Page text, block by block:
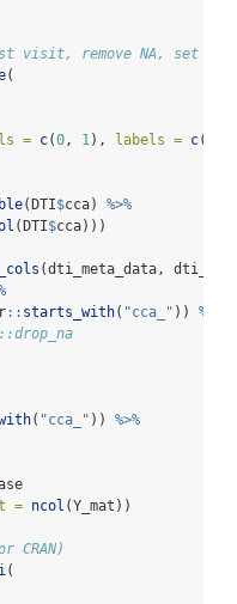
visit, remove NA, set
(
= c(0, 1), labels = c(
(DTI$cca) %>%
(DTI$cca)))
(dti_meta_data,
:: starts_with( "cca_" )) %>%
( "cca_" )) %>%
= ncol (Y_mat))
CRAN)
(